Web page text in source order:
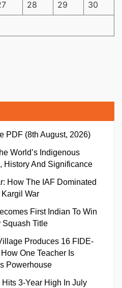
28 29 30
PDF (8th August, 2026)
World’s Indigenous
History And Significance
How The IAF Dominated
War
First Indian To Win
Squash Title
Produces 16 FIDE-
One Teacher Is
Powerhouse
3-Year High In July